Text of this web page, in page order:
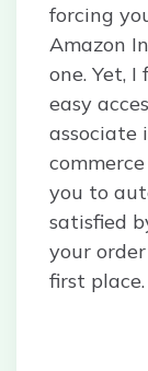
forcing
Amazon
one. Yet,
easy
associate
you to
satisfied
your
first place.